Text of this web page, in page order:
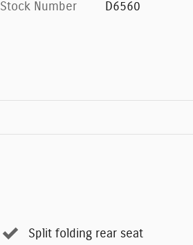
Stock Number D6560
Split folding rear seat